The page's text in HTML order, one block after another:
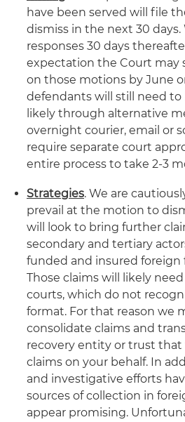
have been served will file
dismiss in the next 30
responses 30 days
expectation the Court may
on those motions by June
defendants will still need to
likely through alternative
overnight courier, email or
require separate court
entire process to take 2-3
Strategies. We are
prevail at the motion to
will look to bring further
secondary and tertiary
funded and insured
Those claims will likely
courts, which do not
format. For that reason we
consolidate claims and
recovery entity or trust
claims on your behalf. In
and investigative efforts
sources of collection in
appear promising.